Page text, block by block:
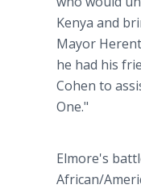
Kenya and
Mayor
he had his
Cohen to
One."
Elmore's
African/